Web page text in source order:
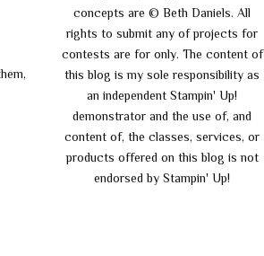
concepts are © Beth Daniels. All
rights to submit any of projects for
contests are for only. The content of
this blog is my sole responsibility as
an independent Stampin' Up!
demonstrator and the use of, and
content of, the classes, services, or
products offered on this blog is not
endorsed by Stampin' Up!